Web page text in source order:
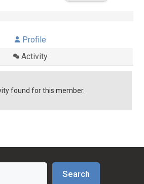
Profile
Activity
found for this member.
Search